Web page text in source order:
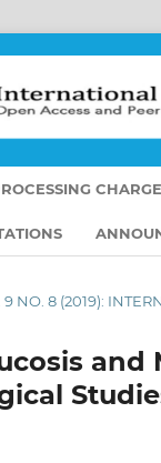
9 NO. 8 (2019):
and